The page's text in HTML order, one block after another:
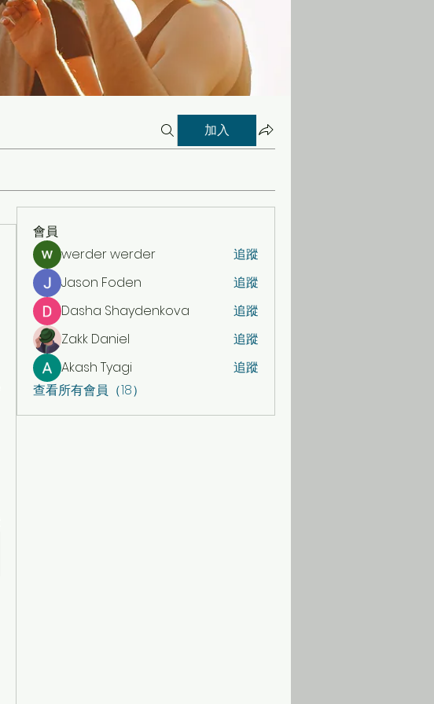
加入
會員
werder werder
追蹤
Jason Foden
追蹤
Dasha Shaydenkova
追蹤
Zakk Daniel
追蹤
Akash Tyagi
追蹤
查看所有會員（18）